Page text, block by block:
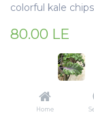
Home
colorful kale
80.00 LE
Add to